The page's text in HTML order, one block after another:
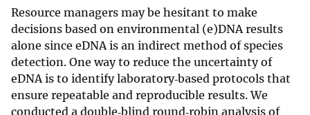
Resource managers may be hesitant to make
decisions based on environmental (e)DNA results
alone since eDNA is an indirect method of species
detection. One way to reduce the uncertainty of
eDNA is to identify laboratory‐based protocols that
ensure repeatable and reproducible results. We
conducted a double‐blind round‐robin analysis of